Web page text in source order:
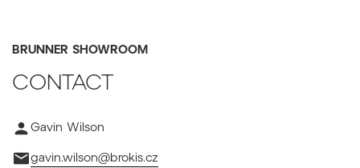
BRUNNER SHOWROOM
CONTACT
Gavin Wilson
gavin.wilson@brokis.cz